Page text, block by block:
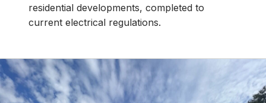
residential developments, completed to
current electrical regulations.